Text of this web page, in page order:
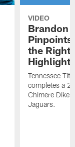
VIDEO
Brandon
Pinpoints
the Right
Highlights
Tennessee
completes a
Chimere Dike
Jaguars.